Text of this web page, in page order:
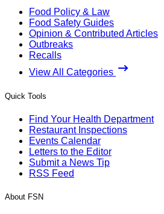
Food Policy & Law
Food Safety Guides
Opinion & Contributed Articles
Outbreaks
Recalls
View All Categories
Quick Tools
Find Your Health Department
Restaurant Inspections
Events Calendar
Letters to the Editor
Submit a News Tip
RSS Feed
About FSN